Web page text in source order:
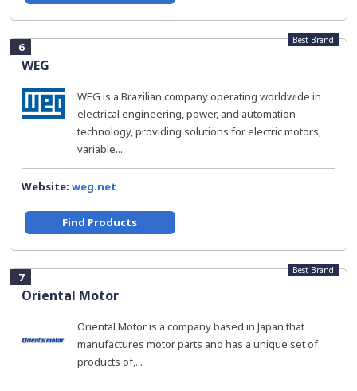
6
WEG
Best Brand
WEG is a Brazilian company operating worldwide in
electrical engineering, power, and automation
technology, providing solutions for electric motors,
variable...
Website: weg.net
Find Products
7
Oriental Motor
Best Brand
Oriental Motor is a company based in Japan that
manufactures motor parts and has a unique set of
products of,...